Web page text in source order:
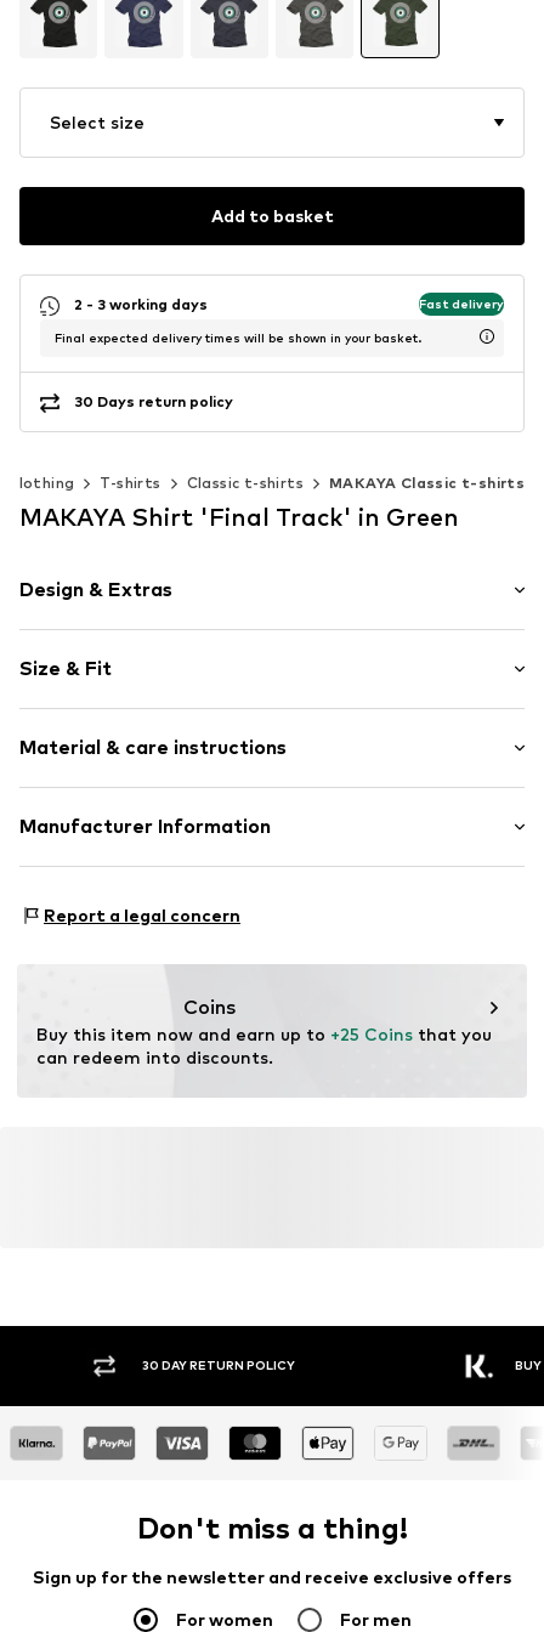
Select size
Add to basket
2 - 3 working days Fast delivery
Final expected delivery times will be shown in your basket.
30 Days return policy
Clothing T-shirts Classic t-shirts MAKAYA Classic t-shirts
MAKAYA Shirt 'Final Track' in Green
Design & Extras
Cotton
Crew neck
Item no. HTS_417_4_S
Size & Fit
Length: Normal length
Style fit: Normal fit
Size Chart
Material & care instructions
Material: 100% Cotton
Manufacturer Information
14195 Berlin
Report a legal concern
Coins
Buy this item now and earn up to +25 Coins that you
can redeem into discounts.
30 DAY RETURN POLICY BUY
Don't miss a thing!
Sign up for the newsletter and receive exclusive offers
For women For men